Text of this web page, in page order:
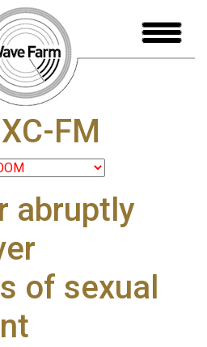
FM
abruptly
of sexual